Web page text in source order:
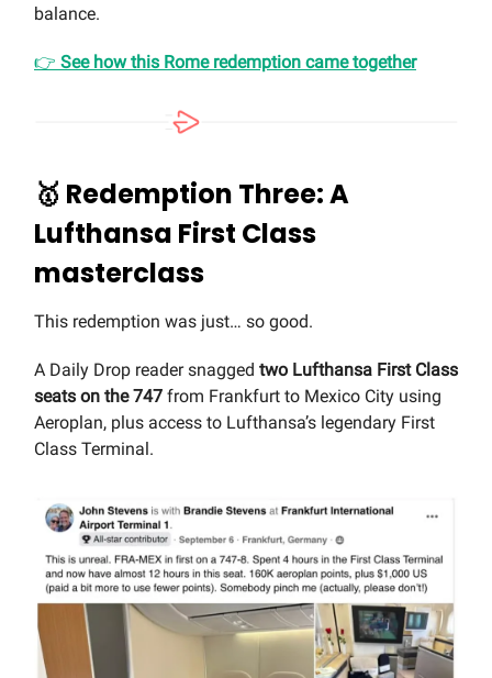
balance.
👉 See how this Rome redemption came together
🥇 Redemption Three: A
Lufthansa First Class
masterclass
This redemption was just… so good.
A Daily Drop reader snagged two Lufthansa First Class
seats on the 747 from Frankfurt to Mexico City using
Aeroplan, plus access to Lufthansa’s legendary First
Class Terminal.